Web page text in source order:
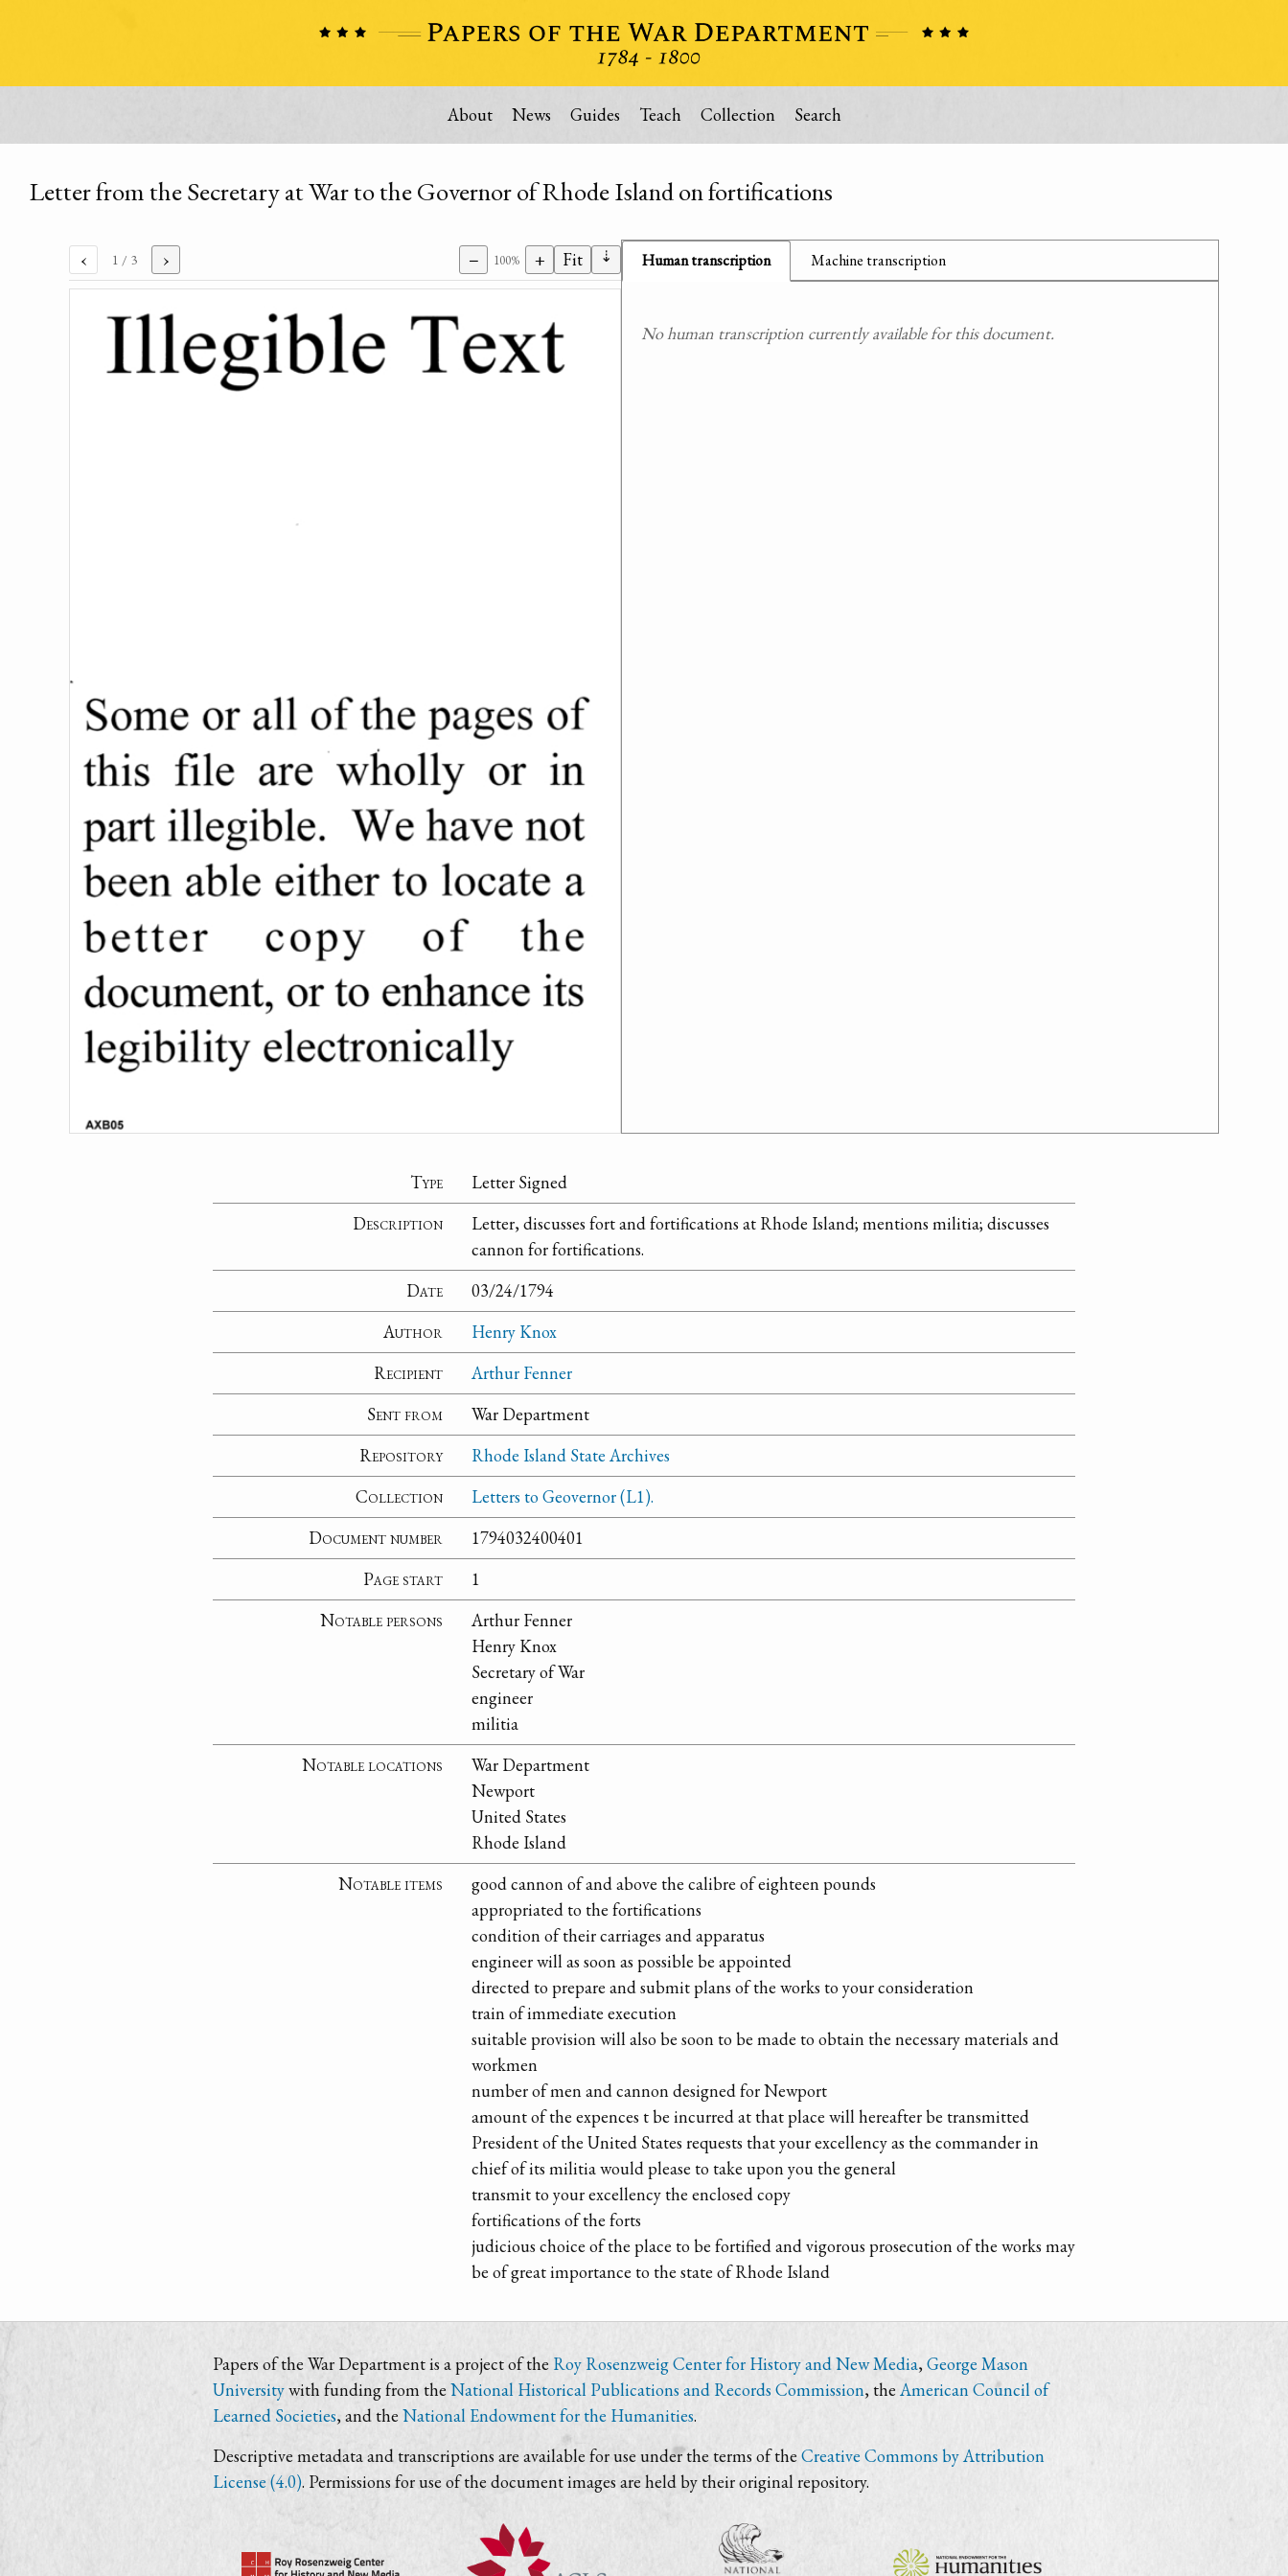
About News Guides Teach Collection Search
Letter from the Secretary at War to the Governor of Rhode Island on fortifications
‹ 1 / 3 › − 100% + Fit ⇣ Human transcription Machine transcription
No human transcription currently available for this document.
Type
Letter Signed
Description
Letter, discusses fort and fortifications at Rhode Island; mentions militia; discusses
cannon for fortifications.
Date
03/24/1794
Author
Henry Knox
Recipient
Arthur Fenner
Sent from
War Department
Repository
Rhode Island State Archives
Collection
Letters to Geovernor (L1).
Document number
1794032400401
Page start
1
Notable persons
Arthur Fenner
Henry Knox
Secretary of War
engineer
militia
Notable locations
War Department
Newport
United States
Rhode Island
Notable items
good cannon of and above the calibre of eighteen pounds
appropriated to the fortifications
condition of their carriages and apparatus
engineer will as soon as possible be appointed
directed to prepare and submit plans of the works to your consideration
train of immediate execution
suitable provision will also be soon to be made to obtain the necessary materials and
workmen
number of men and cannon designed for Newport
amount of the expences t be incurred at that place will hereafter be transmitted
President of the United States requests that your excellency as the commander in
chief of its militia would please to take upon you the general
transmit to your excellency the enclosed copy
fortifications of the forts
judicious choice of the place to be fortified and vigorous prosecution of the works may
be of great importance to the state of Rhode Island
Papers of the War Department is a project of the Roy Rosenzweig Center for History and New Media,George Mason
Universitywith funding from theNational Historical Publications and Records Commission, the American Council of
Learned Societies, and the National Endowment for the Humanities.
Descriptive metadata and transcriptions are available for use under the terms of the Creative Commons by Attribution
License (4.0). Permissions for use of the document images are held by their original repository.